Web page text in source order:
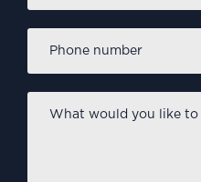
number
*
would